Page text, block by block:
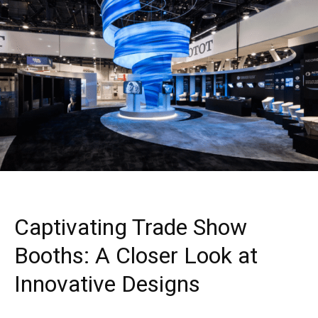
Captivating Trade Show
Booths: A Closer Look at
Innovative Designs